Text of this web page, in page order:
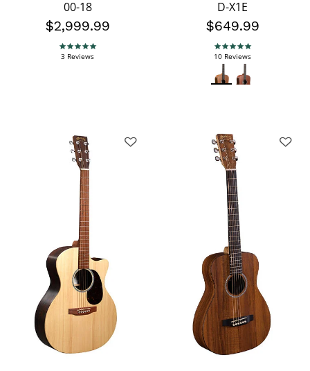
00-18
$2,999.99
5.0 star rating
3 Reviews
D-X1E
$649.99
5.0 star rating
10 Reviews